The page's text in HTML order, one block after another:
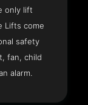
only lift
Lifts come
safety
fan, child
alarm.